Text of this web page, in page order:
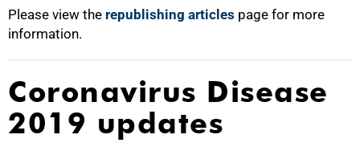
Please view the republishing articles page for more
information.
Coronavirus Disease
2019 updates